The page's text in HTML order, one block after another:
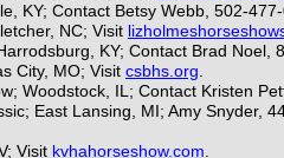
KY; Contact Betsy Webb, 502-
NC; Visit
KY; Contact Brad Noel,
City, MO; Visit csbhs.org
Woodstock, IL; Contact Kristen
East Lansing, MI; Amy Snyder,
Visit kvhahorseshow.com